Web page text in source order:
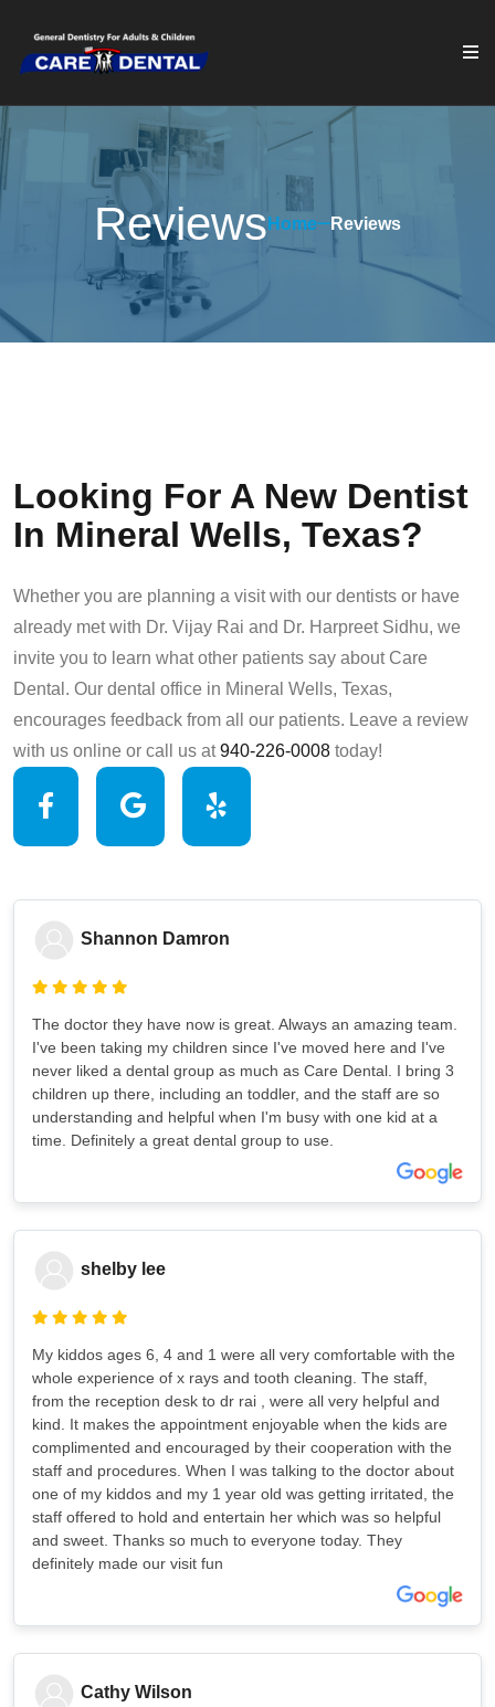
Reviews Home Reviews
Looking For A New Dentist
In Mineral Wells, Texas?
Whether you are planning a visit with our dentists or have
already met with Dr. Vijay Rai and Dr. Harpreet Sidhu, we
invite you to learn what other patients say about Care
Dental. Our dental office in Mineral Wells, Texas,
encourages feedback from all our patients. Leave a review
with us online or call us at940-226-0008 today!
Shannon Damron
The doctor they have now is great. Always an amazing team.
I've been taking my children since I've moved here and I've
never liked a dental group as much as Care Dental. I bring 3
children up there, including an toddler, and the staff are so
understanding and helpful when I'm busy with one kid at a
time. Definitely a great dental group to use.
shelby lee
My kiddos ages 6, 4 and 1 were all very comfortable with the
whole experience of x rays and tooth cleaning. The staff,
from the reception desk to dr rai , were all very helpful and
kind. It makes the appointment enjoyable when the kids are
complimented and encouraged by their cooperation with the
staff and procedures. When I was talking to the doctor about
one of my kiddos and my 1 year old was getting irritated, the
staff offered to hold and entertain her which was so helpful
and sweet. Thanks so much to everyone today. They
definitely made our visit fun
Cathy Wilson